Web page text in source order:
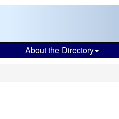
About the Directory